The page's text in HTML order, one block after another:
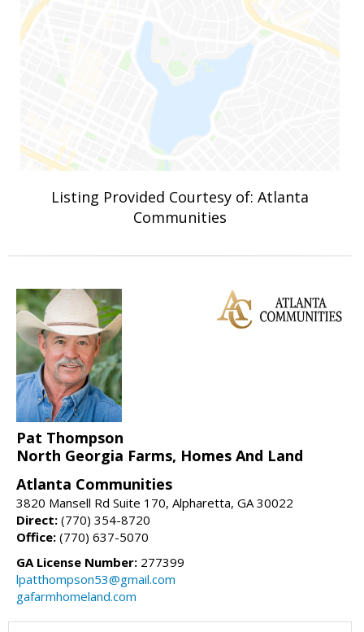
Listing Provided Courtesy of: Atlanta
Communities
Pat Thompson
North Georgia Farms, Homes And Land
Atlanta Communities
3820 Mansell Rd Suite 170, Alpharetta, GA 30022
Direct: (770) 354-8720
Office: (770) 637-5070
GA License Number: 277399
lpatthompson53@gmail.com
gafarmhomeland.com